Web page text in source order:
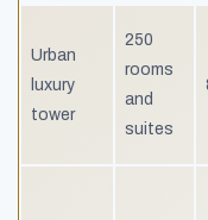
Urban
luxury
tower
250
rooms
and
suites